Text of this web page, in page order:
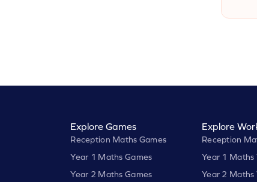
Explore Games
Reception Maths Games
Year 1 Maths Games
Year 2 Maths Games
Explore
Reception
Year 1 Maths
Year 2 Maths